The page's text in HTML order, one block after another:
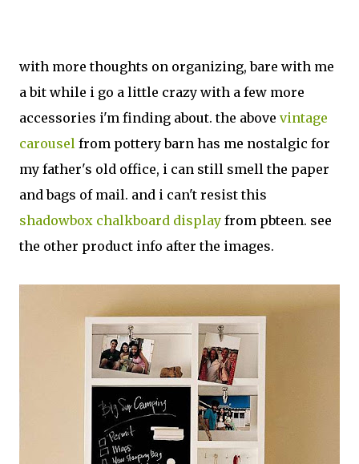
with more thoughts on organizing, bare with me
a bit while i go a little crazy with a few more
accessories i'm finding about. the above vintage
carousel from pottery barn has me nostalgic for
my father's old office, i can still smell the paper
and bags of mail. and i can't resist this
shadowbox chalkboard display from pbteen. see
the other product info after the images.